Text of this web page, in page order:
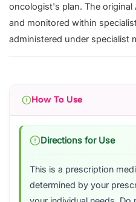
oncologist's plan. The original
and monitored within
administered under specialist
How To Use
Directions for Use
This is a prescription
determined by your